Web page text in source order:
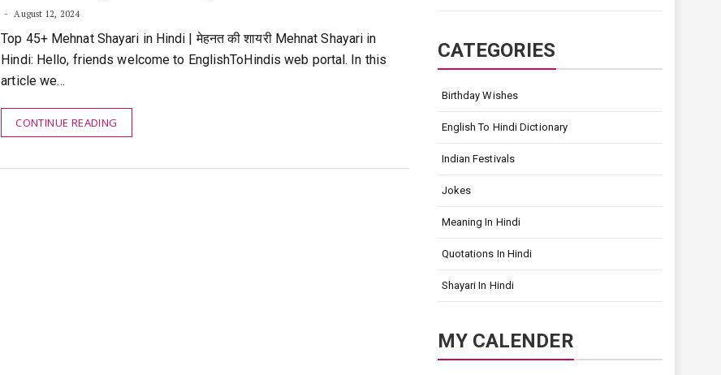
August 12, 2024
Top 45+ Mehnat Shayari in Hindi | मेहनत की शायरी Mehnat Shayari in
Hindi: Hello, friends welcome to EnglishToHindis web portal. In this
article we…
CONTINUE READING
CATEGORIES
Birthday Wishes
English To Hindi Dictionary
Indian Festivals
Jokes
Meaning In Hindi
Quotations In Hindi
Shayari In Hindi
MY CALENDER